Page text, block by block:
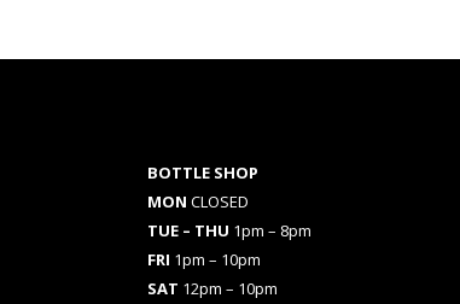
BOTTLE SHOP
MON CLOSED
TUE – THU 1pm – 8pm
FRI 1pm – 10pm
SAT 12pm – 10pm